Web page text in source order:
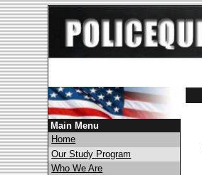
Main Menu
Home
Our Study Program
Who We Are